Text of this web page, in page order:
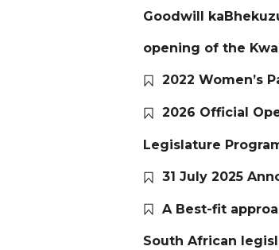
Goodwill
opening of the
2022 Women’s
2026 Official
Legislature
31 July 2025
A Best-fit
South African